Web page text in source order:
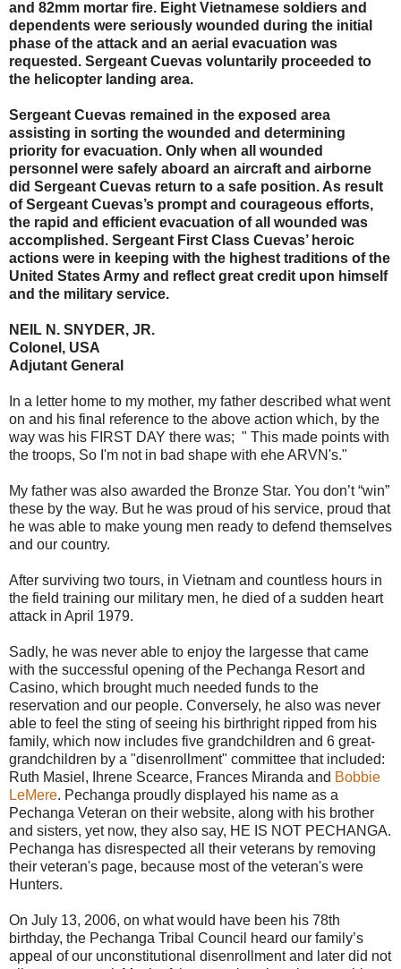
and 82mm mortar fire. Eight Vietnamese soldiers and
dependents were seriously wounded during the initial
phase of the attack and an aerial evacuation was
requested. Sergeant Cuevas voluntarily proceeded to
the helicopter landing area.
Sergeant Cuevas remained in the exposed area
assisting in sorting the wounded and determining
priority for evacuation. Only when all wounded
personnel were safely aboard an aircraft and airborne
did Sergeant Cuevas return to a safe position. As result
of Sergeant Cuevas’s prompt and courageous efforts,
the rapid and efficient evacuation of all wounded was
accomplished. Sergeant First Class Cuevas’ heroic
actions were in keeping with the highest traditions of the
United States Army and reflect great credit upon himself
and the military service.
NEIL N. SNYDER, JR.
Colonel, USA
Adjutant General
In a letter home to my mother, my father described what went
on and his final reference to the above action which, by the
way was his FIRST DAY there was; " This made points with
the troops, So I'm not in bad shape with ehe ARVN's."
My father was also awarded the Bronze Star. You don’t “win”
these by the way. But he was proud of his service, proud that
he was able to make young men ready to defend themselves
and our country.
After surviving two tours, in Vietnam and countless hours in
the field training our military men, he died of a sudden heart
attack in April 1979.
Sadly, he was never able to enjoy the largesse that came
with the successful opening of the Pechanga Resort and
Casino, which brought much needed funds to the
reservation and our people. Conversely, he also was never
able to feel the sting of seeing his birthright ripped from his
family, which now includes five grandchildren and 6 great-
grandchildren by a "disenrollment" committee that included:
Ruth Masiel, Ihrene Scearce, Frances Miranda and Bobbie
LeMere. Pechanga proudly displayed his name as a
Pechanga Veteran on their website, along with his brother
and sisters, yet now, they also say, HE IS NOT PECHANGA.
Pechanga has disrespected all their veterans by removing
their veteran's page, because most of the veteran's were
Hunters.
On July 13, 2006, on what would have been his 78th
birthday, the Pechanga Tribal Council heard our family’s
appeal of our unconstitutional disenrollment and later did not